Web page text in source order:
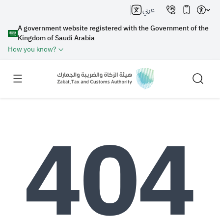
A government website registered with the Government of the
Kingdom of Saudi Arabia
How you know?
عربي
Search Search AI